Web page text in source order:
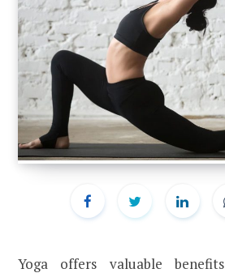
Yoga offers valuable